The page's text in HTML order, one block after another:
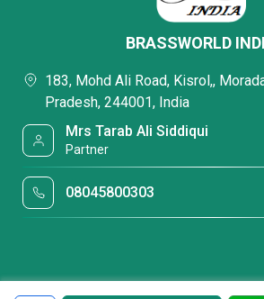
BRASSWORLD
183, Mohd Ali Road, Kisrol,,
Pradesh, 244001, India
Mrs Tarab Ali Siddiqui
Partner
08045800303